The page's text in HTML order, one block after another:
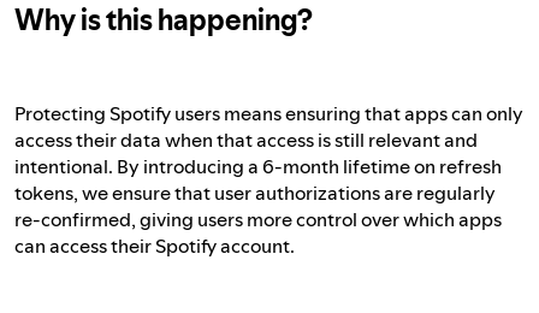
Why is this happening?
Protecting Spotify users means ensuring that apps can only
access their data when that access is still relevant and
intentional. By introducing a 6-month lifetime on refresh
tokens, we ensure that user authorizations are regularly
re-confirmed, giving users more control over which apps
can access their Spotify account.